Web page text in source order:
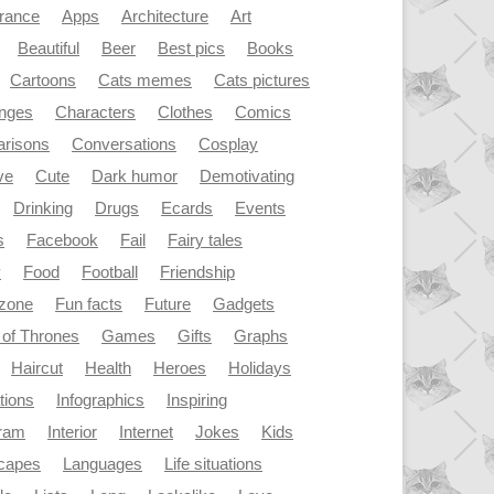
Apps Architecture
Art
Beautiful Beer Best pics
Books
Cartoons Cats memes
Cats pictures
Characters Clothes
Comics
Conversations
Cosplay
Cute Dark humor
Demotivating
Drinking Drugs Ecards
Events
Facebook Fail
Fairy tales
Food Football
Friendship
Fun facts Future
Gadgets
Thrones
Games Gifts
Graphs
Haircut Health Heroes
Holidays
Infographics
Inspiring
Interior Internet Jokes
Kids
Languages
Life situations